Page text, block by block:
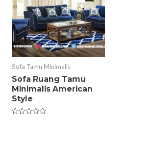
Sofa Tamu Minimalis
Sofa Ruang Tamu
Minimalis American
Style